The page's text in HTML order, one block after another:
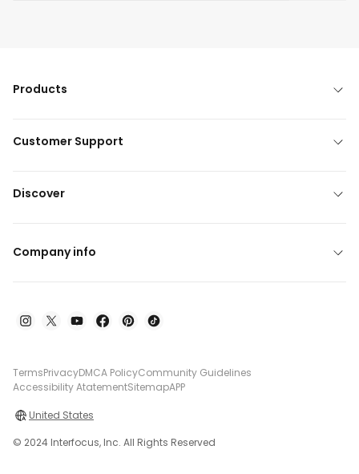
Products
Customer Support
Discover
Company info
TermsPrivacyDMCA PolicyCommunity Guidelines
Accessibility AtatementSitemapAPP
United States
© 2024 Interfocus, Inc. All Rights Reserved